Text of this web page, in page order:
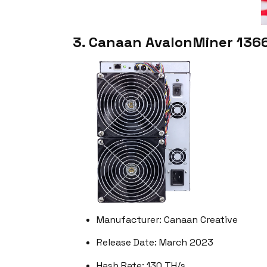
3. Canaan AvalonMiner
Manufacturer: Canaan Creative
Release Date: March 2023